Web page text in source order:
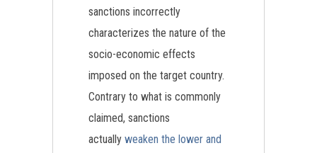
sanctions incorrectly
characterizes the nature of the
socio-economic effects
imposed on the target country.
Contrary to what is commonly
claimed, sanctions
actually weaken the lower and